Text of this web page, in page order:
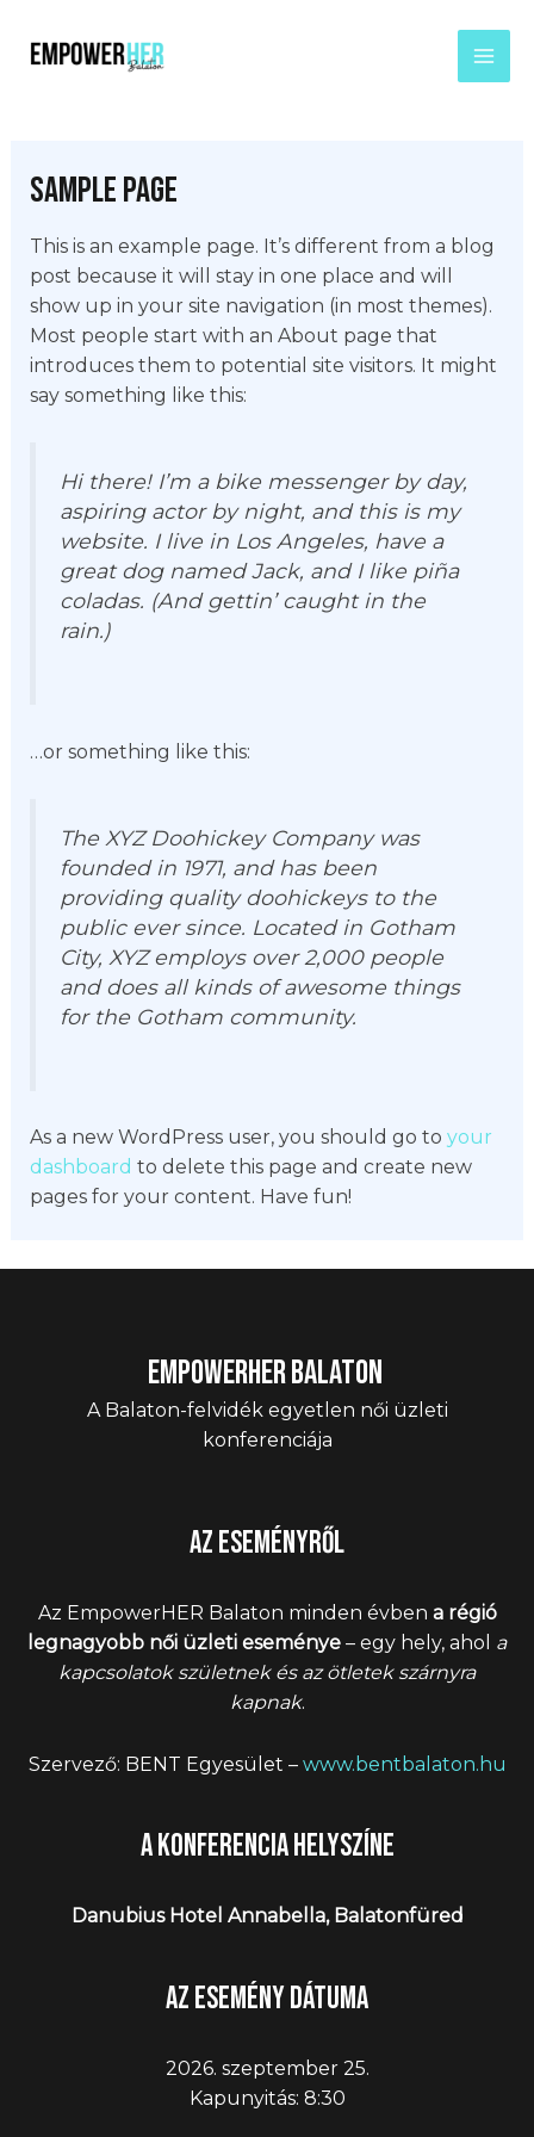
content
Sample Page
This is an example page. It’s different from a blog
post because it will stay in one place and will
show up in your site navigation (in most themes).
Most people start with an About page that
introduces them to potential site visitors. It might
say something like this:
Hi there! I’m a bike messenger by day,
aspiring actor by night, and this is my
website. I live in Los Angeles, have a
great dog named Jack, and I like piña
coladas. (And gettin’ caught in the
rain.)
…or something like this:
The XYZ Doohickey Company was
founded in 1971, and has been
providing quality doohickeys to the
public ever since. Located in Gotham
City, XYZ employs over 2,000 people
and does all kinds of awesome things
for the Gotham community.
As a new WordPress user, you should go to your
dashboard to delete this page and create new
pages for your content. Have fun!
EmpowerHER Balaton
A Balaton-felvidék egyetlen női üzleti
konferenciája
Az eseményről
Az EmpowerHER Balaton minden évben a régió
legnagyobb női üzleti eseménye – egy hely, ahol a
kapcsolatok születnek és az ötletek szárnyra
kapnak.
Szervező: BENT Egyesület – www.bentbalaton.hu
A konferencia helyszíne
Danubius Hotel Annabella, Balatonfüred
Az esemény dátuma
2026. szeptember 25.
Kapunyitás: 8:30